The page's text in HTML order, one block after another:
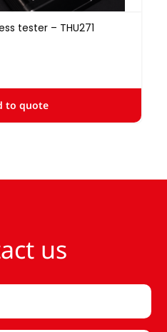
tester – THU271
to quote
us